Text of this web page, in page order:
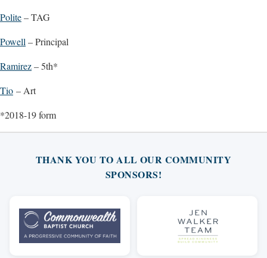
Polite– TAG
Powell – Principal
Ramirez– 5th*
Tio – Art
*2018-19 form
THANK YOU TO ALL OUR COMMUNITY
SPONSORS!